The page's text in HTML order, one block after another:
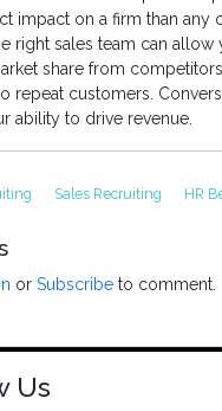
impact on a firm than any
right sales team can
share from
repeat customers.
ability to drive revenue.
Sales Recruiting HR
orSubscribe to comment.
Us